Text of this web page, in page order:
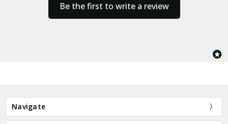
Be the first to write a review
Navigate